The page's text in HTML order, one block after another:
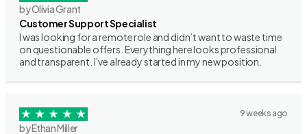
by Olivia Grant
Customer Support Specialist
I was looking for a remote role and didn’t want to waste time
on questionable offers. Everything here looks professional
and transparent. I’ve already started in my new position.
9 weeks ago
by Ethan Miller